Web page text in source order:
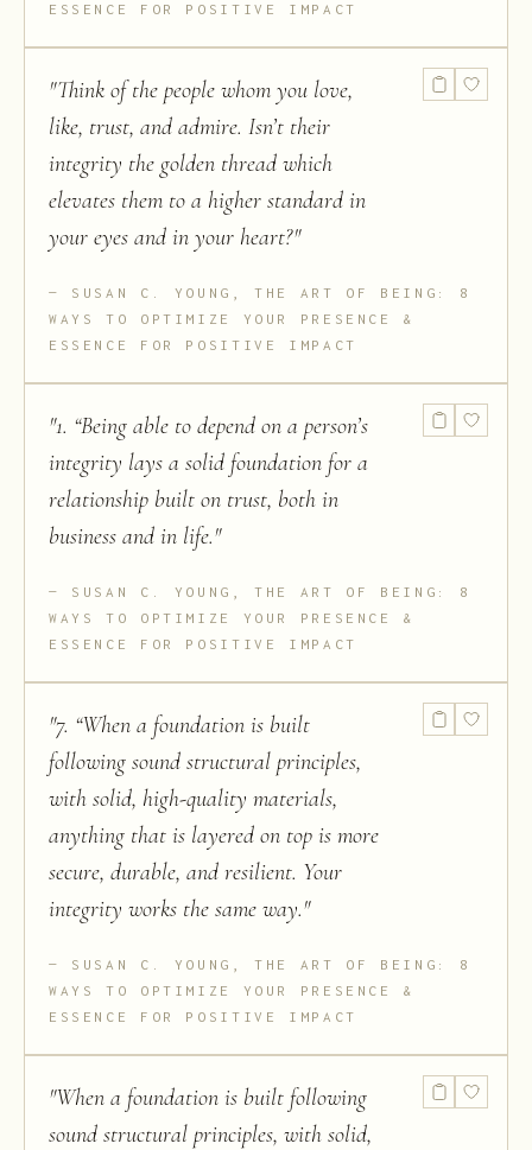
ESSENCE FOR POSITIVE IMPACT
"Think of the people whom you love,
like, trust, and admire. Isn’t their
integrity the golden thread which
elevates them to a higher standard in
your eyes and in your heart?"
SUSAN C. YOUNG, THE ART OF BEING: 8
WAYS TO OPTIMIZE YOUR PRESENCE &
ESSENCE FOR POSITIVE IMPACT
"1. “Being able to depend on a person’s
integrity lays a solid foundation for a
relationship built on trust, both in
business and in life."
SUSAN C. YOUNG, THE ART OF BEING: 8
WAYS TO OPTIMIZE YOUR PRESENCE &
ESSENCE FOR POSITIVE IMPACT
"7. “When a foundation is built
following sound structural principles,
with solid, high-quality materials,
anything that is layered on top is more
secure, durable, and resilient. Your
integrity works the same way."
SUSAN C. YOUNG, THE ART OF BEING: 8
WAYS TO OPTIMIZE YOUR PRESENCE &
ESSENCE FOR POSITIVE IMPACT
"When a foundation is built following
sound structural principles, with solid,